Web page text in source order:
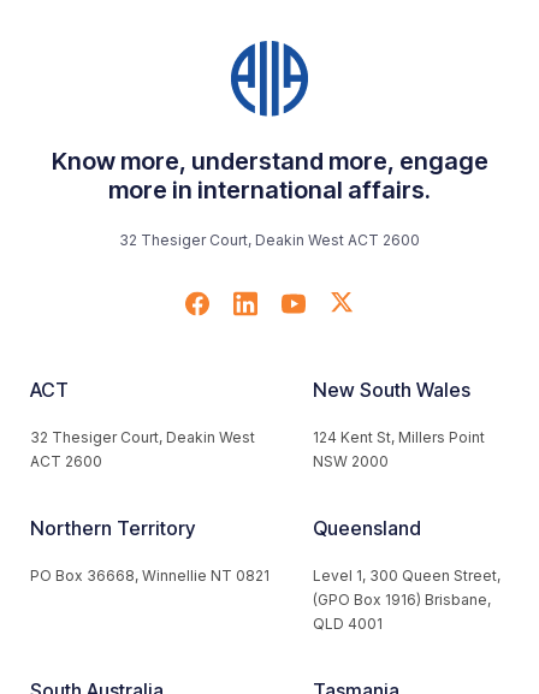
Know more, understand more, engage
more in international affairs.
32 Thesiger Court, Deakin West ACT 2600
ACT
32 Thesiger Court, Deakin West
ACT 2600
New South Wales
124 Kent St, Millers Point
NSW 2000
Northern Territory
PO Box 36668, Winnellie NT 0821
Queensland
Level 1, 300 Queen Street,
(GPO Box 1916) Brisbane,
QLD 4001